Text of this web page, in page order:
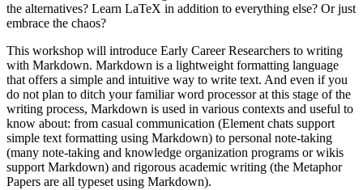
the alternatives? Learn LaTeX in addition to everything else? Or just
embrace the chaos?
This workshop will introduce Early Career Researchers to writing
with Markdown. Markdown is a lightweight formatting language
that offers a simple and intuitive way to write text. And even if you
do not plan to ditch your familiar word processor at this stage of the
writing process, Markdown is used in various contexts and useful to
know about: from casual communication (Element chats support
simple text formatting using Markdown) to personal note-taking
(many note-taking and knowledge organization programs or wikis
support Markdown) and rigorous academic writing (the Metaphor
Papers are all typeset using Markdown).